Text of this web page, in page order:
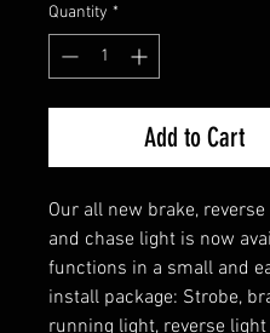
Quantity *
Add to Cart
Our all new brake, reverse
and chase light is now
functions in a small and
install package: Strobe,
running light, reverse light